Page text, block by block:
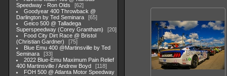
Speedway - Ron Olds
62
Goodyear 400 Throwback @
Darlington by Ted Seminara
65
Geico 500 @ Talladega
Superspeedway (Corey Grantham)
20
Food City Dirt Race @ Bristol
(Christian Gardner)
75
Blue Emu 400 @Martinsville by Ted
Seminara
33
2022 Blue-Emu Maximum Pain Relief
400 Martinsville / Andrew Boyd
118
FOH 500 @ Atlanta Motor Speedway